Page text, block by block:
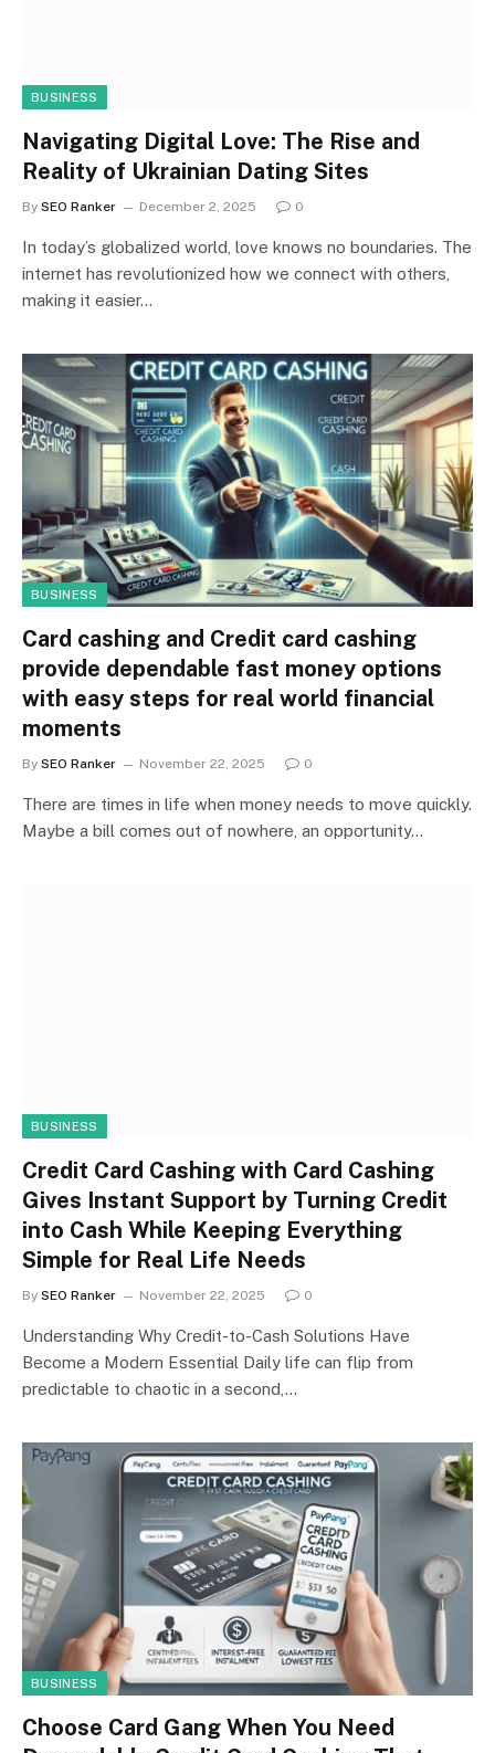
BUSINESS
Navigating Digital Love: The Rise and
Reality of Ukrainian Dating Sites
By SEO Ranker December 2, 2025 0
In today’s globalized world, love knows no boundaries. The
internet has revolutionized how we connect with others,
making it easier…
BUSINESS
Card cashing and Credit card cashing
provide dependable fast money options
with easy steps for real world financial
moments
By SEO Ranker November 22, 2025 0
There are times in life when money needs to move quickly.
Maybe a bill comes out of nowhere, an opportunity…
BUSINESS
Credit Card Cashing with Card Cashing
Gives Instant Support by Turning Credit
into Cash While Keeping Everything
Simple for Real Life Needs
By SEO Ranker November 22, 2025 0
Understanding Why Credit-to-Cash Solutions Have
Become a Modern Essential Daily life can flip from
predictable to chaotic in a second,…
BUSINESS
Choose Card Gang When You Need